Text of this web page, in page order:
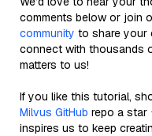
comments below or join
community to share your
connect with thousands
matters to us!
If you like this tutorial,
Milvus GitHub repo a star
inspires us to keep